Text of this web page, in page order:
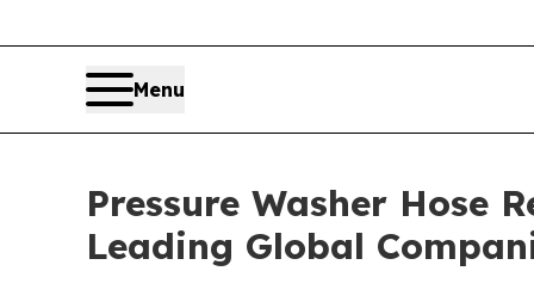
Menu
Pressure Washer Hose
Leading Global